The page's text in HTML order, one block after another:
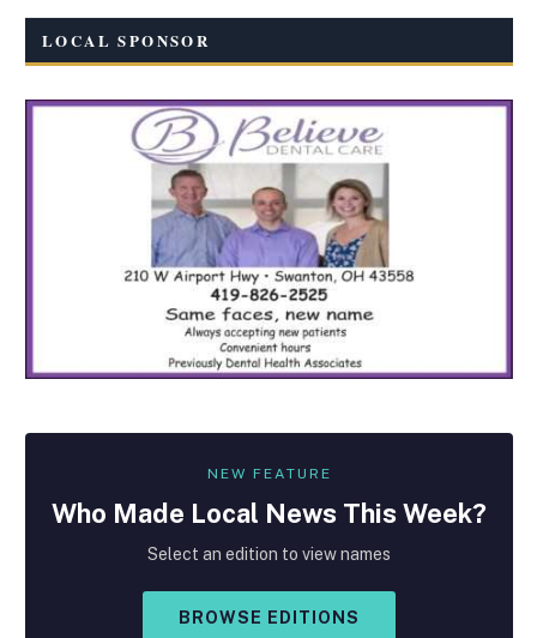
LOCAL SPONSOR
NEW FEATURE
Who Made Local News This Week?
Select an edition to view names
BROWSE EDITIONS